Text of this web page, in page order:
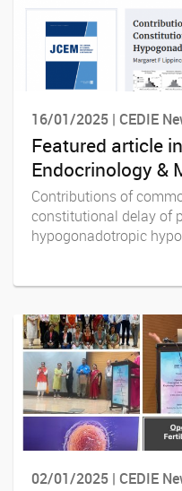
16/01/2025 | CEDIE
Featured article
Endocrinology &
Contributions of
constitutional delay of
hypogonadotropic
02/01/2025 | CEDIE